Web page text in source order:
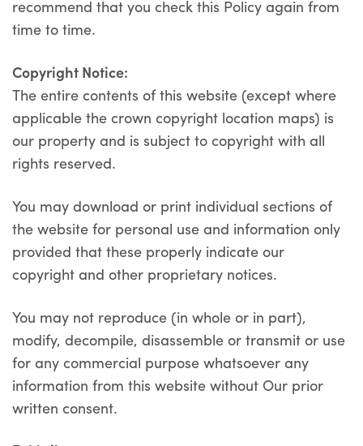
recommend that you check this Policy again from
time to time.
Copyright Notice:
The entire contents of this website (except where
applicable the crown copyright location maps) is
our property and is subject to copyright with all
rights reserved.
You may download or print individual sections of
the website for personal use and information only
provided that these properly indicate our
copyright and other proprietary notices.
You may not reproduce (in whole or in part),
modify, decompile, disassemble or transmit or use
for any commercial purpose whatsoever any
information from this website without Our prior
written consent.